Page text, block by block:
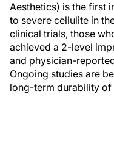
Aesthetics) is the first
to severe cellulite in
clinical trials, those
achieved a 2-level
and physician-
Ongoing studies are
long-term durability of